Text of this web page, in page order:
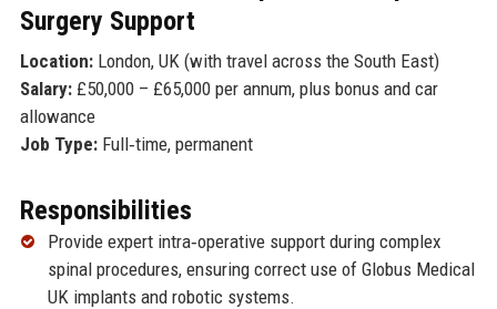
Surgery Support
Location:London, UK (with travel across the South East)
Salary:£50,000 – £65,000 per annum, plus bonus and car
allowance
Job Type:Full‑time, permanent
Responsibilities
Provide expert intra‑operative support during complex
spinal procedures, ensuring correct use of Globus Medical
UK implants and robotic systems.